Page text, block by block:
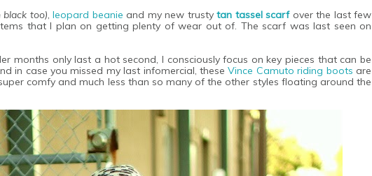
black too) leopard beanie and my new trustytan tassel scarf over the last few
that I plan on getting plenty of wear out of. The scarf was last seen on
months only last a hot second, I consciously focus on key pieces that can be
in case you missed my last infomercial, theseVince Camuto riding boots are
comfy and much less than so many of the other styles floating around the